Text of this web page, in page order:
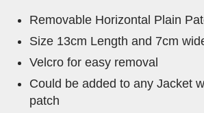
Removable Horizontal Plain
Size 13cm Length and 7cm
Velcro for easy removal
Could be added to any Jacket
patch